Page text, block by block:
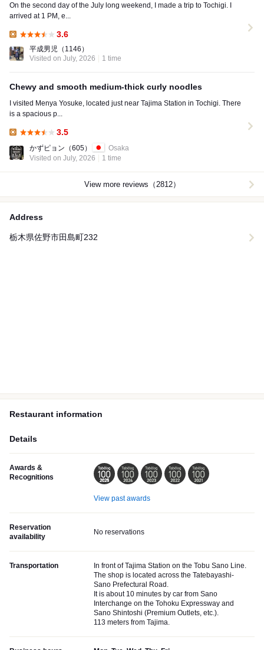
On the second day of the July long weekend, I made a trip to Tochigi. I
arrived at 1 PM, e...
3.6
平成男児 （1146）
Visited on July, 2026
1 time
Chewy and smooth medium-thick curly noodles
I visited Menya Yosuke, located just near Tajima Station in Tochigi. There
is a spacious p...
3.5
かずピョン （605）
Osaka
Visited on July, 2026
1 time
View more reviews（2812）
Address
栃木県佐野市田島町232
Restaurant information
Details
Awards &
Recognitions
View past awards
Reservation
availability
No reservations
Transportation
In front of Tajima Station on the Tobu Sano Line.
The shop is located across the Tatebayashi-
Sano Prefectural Road.
It is about 10 minutes by car from Sano
Interchange on the Tohoku Expressway and
Sano Shintoshi (Premium Outlets, etc.).
113 meters from Tajima.